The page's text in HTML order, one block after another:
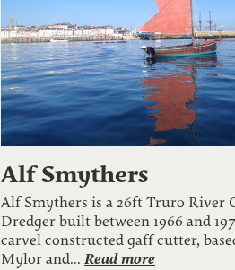
Alf Smythers
Alf Smythers is a 26ft Truro River
Dredger built between 1966 and
carvel constructed gaff cutter,
Mylor and... Read more